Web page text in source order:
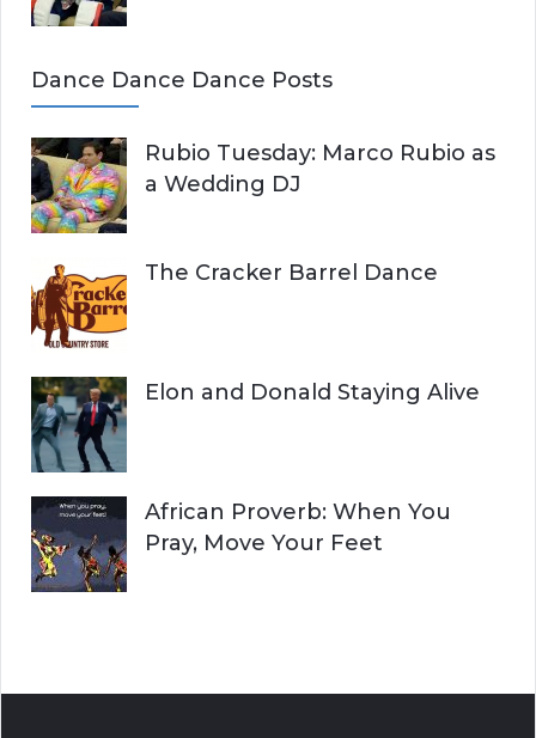
Dance Dance Dance Posts
Rubio Tuesday: Marco Rubio as
a Wedding DJ
The Cracker Barrel Dance
Elon and Donald Staying Alive
African Proverb: When You
Pray, Move Your Feet